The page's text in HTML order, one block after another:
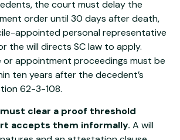
the court must delay the
order until 30 days after death,
appointed personal representative
the will directs SC law to apply.
or appointment proceedings must be
ten years after the decedent’s
62-3-108.
must clear a proof threshold
accepts them informally. A will